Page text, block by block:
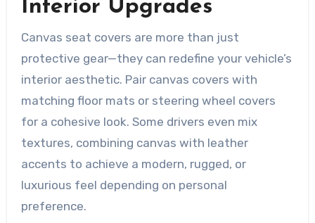
Interior Upgrades
Canvas seat covers are more than just
protective gear—they can redefine your vehicle’s
interior aesthetic. Pair canvas covers with
matching floor mats or steering wheel covers
for a cohesive look. Some drivers even mix
textures, combining canvas with leather
accents to achieve a modern, rugged, or
luxurious feel depending on personal
preference.